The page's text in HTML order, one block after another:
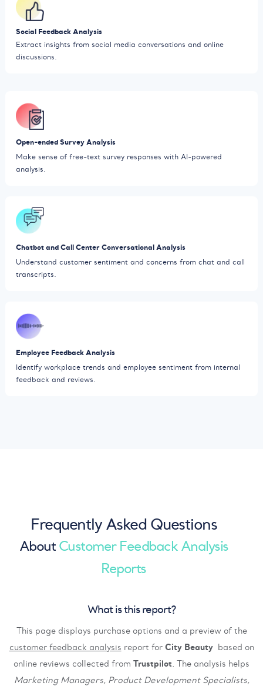
Social Feedback Analysis
Extract insights from social media conversations and online
discussions.
Open-ended Survey Analysis
Make sense of free-text survey responses with AI-powered
analysis.
Chatbot and Call Center Conversational Analysis
Understand customer sentiment and concerns from chat and call
transcripts.
Employee Feedback Analysis
Identify workplace trends and employee sentiment from internal
feedback and reviews.
Frequently Asked Questions
About Customer Feedback Analysis
Reports
What is this report?
This page displays purchase options and a preview of the
customer feedback analysis report for City Beauty based on
online reviews collected from Trustpilot. The analysis helps
Marketing Managers, Product Development Specialists,